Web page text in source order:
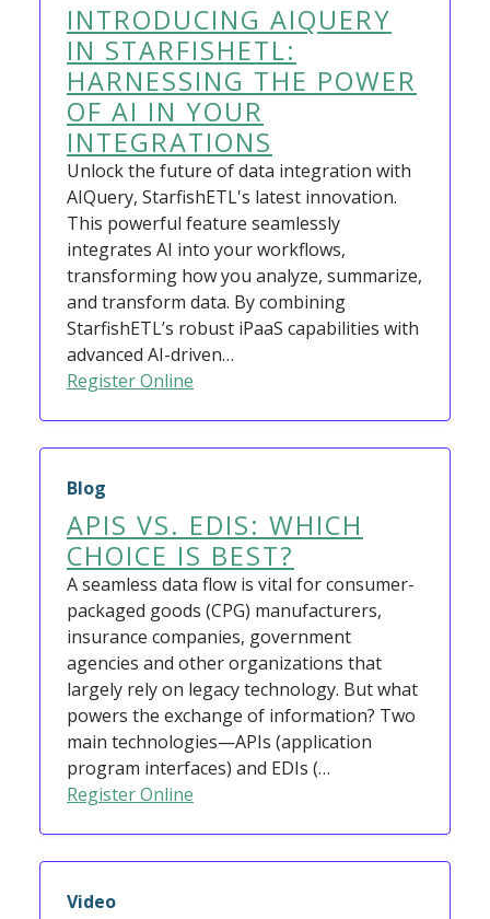
INTRODUCING AIQUERY
IN STARFISHETL:
HARNESSING THE POWER
OF AI IN YOUR
INTEGRATIONS
Unlock the future of data integration with
AIQuery, StarfishETL's latest innovation.
This powerful feature seamlessly
integrates AI into your workflows,
transforming how you analyze, summarize,
and transform data. By combining
StarfishETL’s robust iPaaS capabilities with
advanced AI-driven…
Register Online
Blog
APIS VS. EDIS: WHICH
CHOICE IS BEST?
A seamless data flow is vital for consumer-
packaged goods (CPG) manufacturers,
insurance companies, government
agencies and other organizations that
largely rely on legacy technology. But what
powers the exchange of information? Two
main technologies—APIs (application
program interfaces) and EDIs (…
Register Online
Video